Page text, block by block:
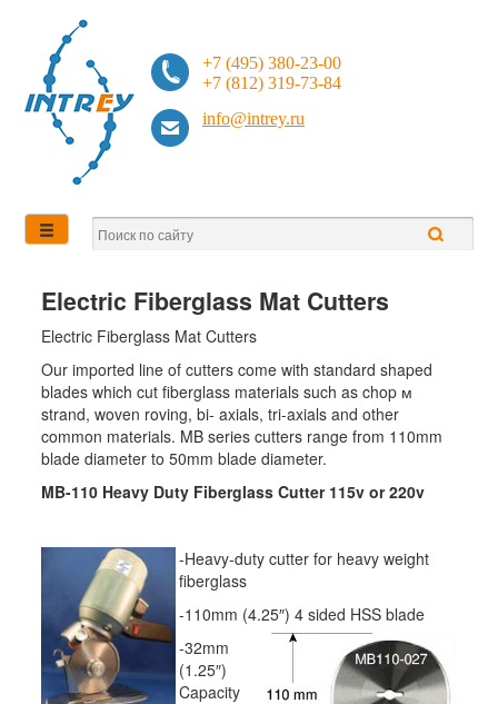
+7 (495) 380-23-00
+7 (812) 319-73-84
info@intrey.ru
Electric Fiberglass Mat Cutters
Electric Fiberglass Mat Cutters
Our imported line of cutters come with standard shaped
blades which cut fiberglass materials such as chop м
strand, woven roving, bi- axials, tri-axials and other
common materials. MB series cutters range from 110mm
blade diameter to 50mm blade diameter.
MB-110 Heavy Duty Fiberglass Cutter 115v or 220v
-Heavy-duty cutter for heavy weight
fiberglass
-110mm (4.25″) 4 sided HSS blade
-32mm
(1.25″)
Capacity